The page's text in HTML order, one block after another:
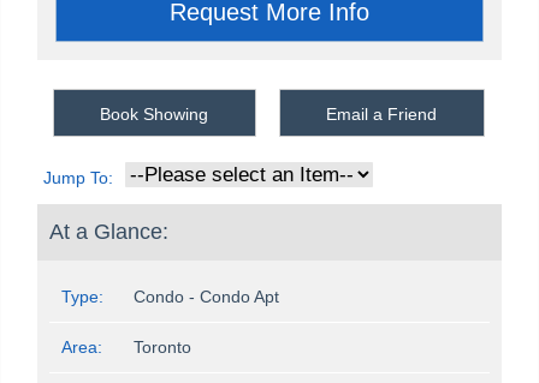
Book Showing Email a Friend
Jump To:
At a Glance:
Type: Condo - Condo Apt
Area: Toronto